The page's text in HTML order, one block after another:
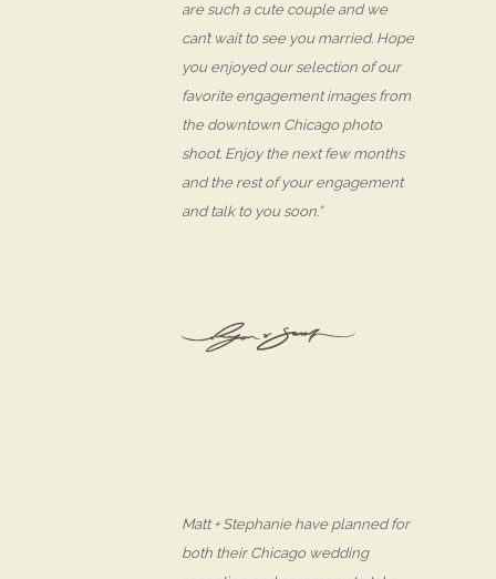
are such a cute couple and we
can’t wait to see you married. Hope
you enjoyed our selection of our
favorite engagement images from
the downtown Chicago photo
shoot. Enjoy the next few months
and the rest of your engagement
and talk to you soon.”
Matt + Stephanie have planned for
both their Chicago wedding